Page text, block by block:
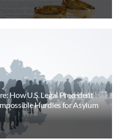
How U.S. Legal Precedent
Hurdles for Asylum